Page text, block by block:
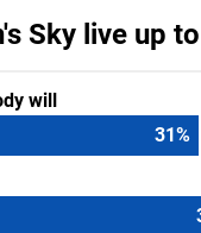
Sky live up
will
32%